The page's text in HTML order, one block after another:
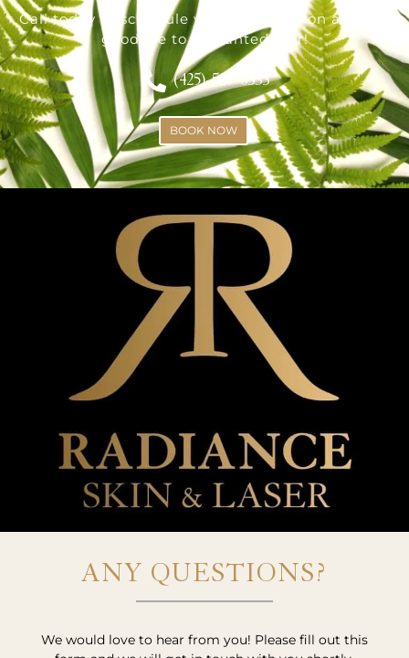
Call today to schedule your consultation and say
goodbye to unwanted hair!
(425)-529-6333
BOOK NOW
ANY QUESTIONS?
We would love to hear from you! Please fill out this